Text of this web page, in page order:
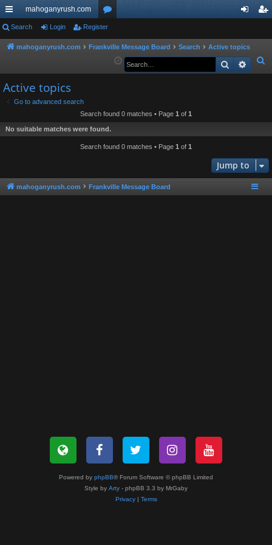
ui
ck
ks
mahoganyrush.com
or
u in
er
Search Login Register
mahoganyrush.com Frankville Message Board Search
Active topics
e
Search
Active topics
Go to advanced search
Search found 0 matches • Page 1 of 1
No suitable matches were found.
Search found 0 matches • Page 1 of 1
Jump to
mahoganyrush.com Frankville Message Board
Powered by phpBB® Forum Software © phpBB Limited
Style by Arty - phpBB 3.3 by MrGaby
Privacy| Terms